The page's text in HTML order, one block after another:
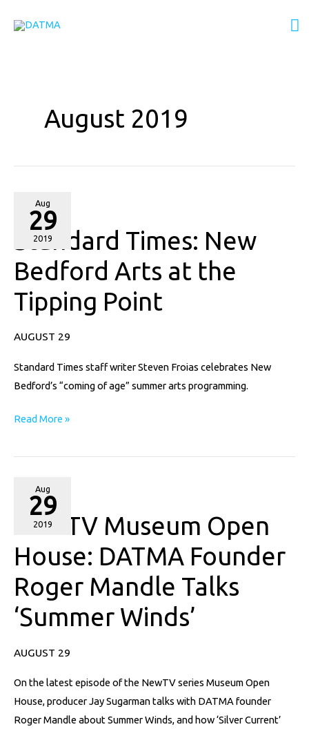
August 2019
Aug
29
2019
Standard Times: New
Bedford Arts at the
Tipping Point
AUGUST 29
Standard Times staff writer Steven Froias celebrates New
Bedford’s “coming of age” summer arts programming.
Standard
Times:
Arts
at
the
Tipping
Read More »
Aug
29
2019
NewTV Museum Open
House: DATMA Founder
Roger Mandle Talks
‘Summer Winds’
AUGUST 29
On the latest episode of the NewTV series Museum Open
House, producer Jay Sugarman talks with DATMA founder
Roger Mandle about Summer Winds, and how ‘Silver Current’
NewTV
Museum
Open
DATMA
Founder
Roger
Mandle
‘Summer